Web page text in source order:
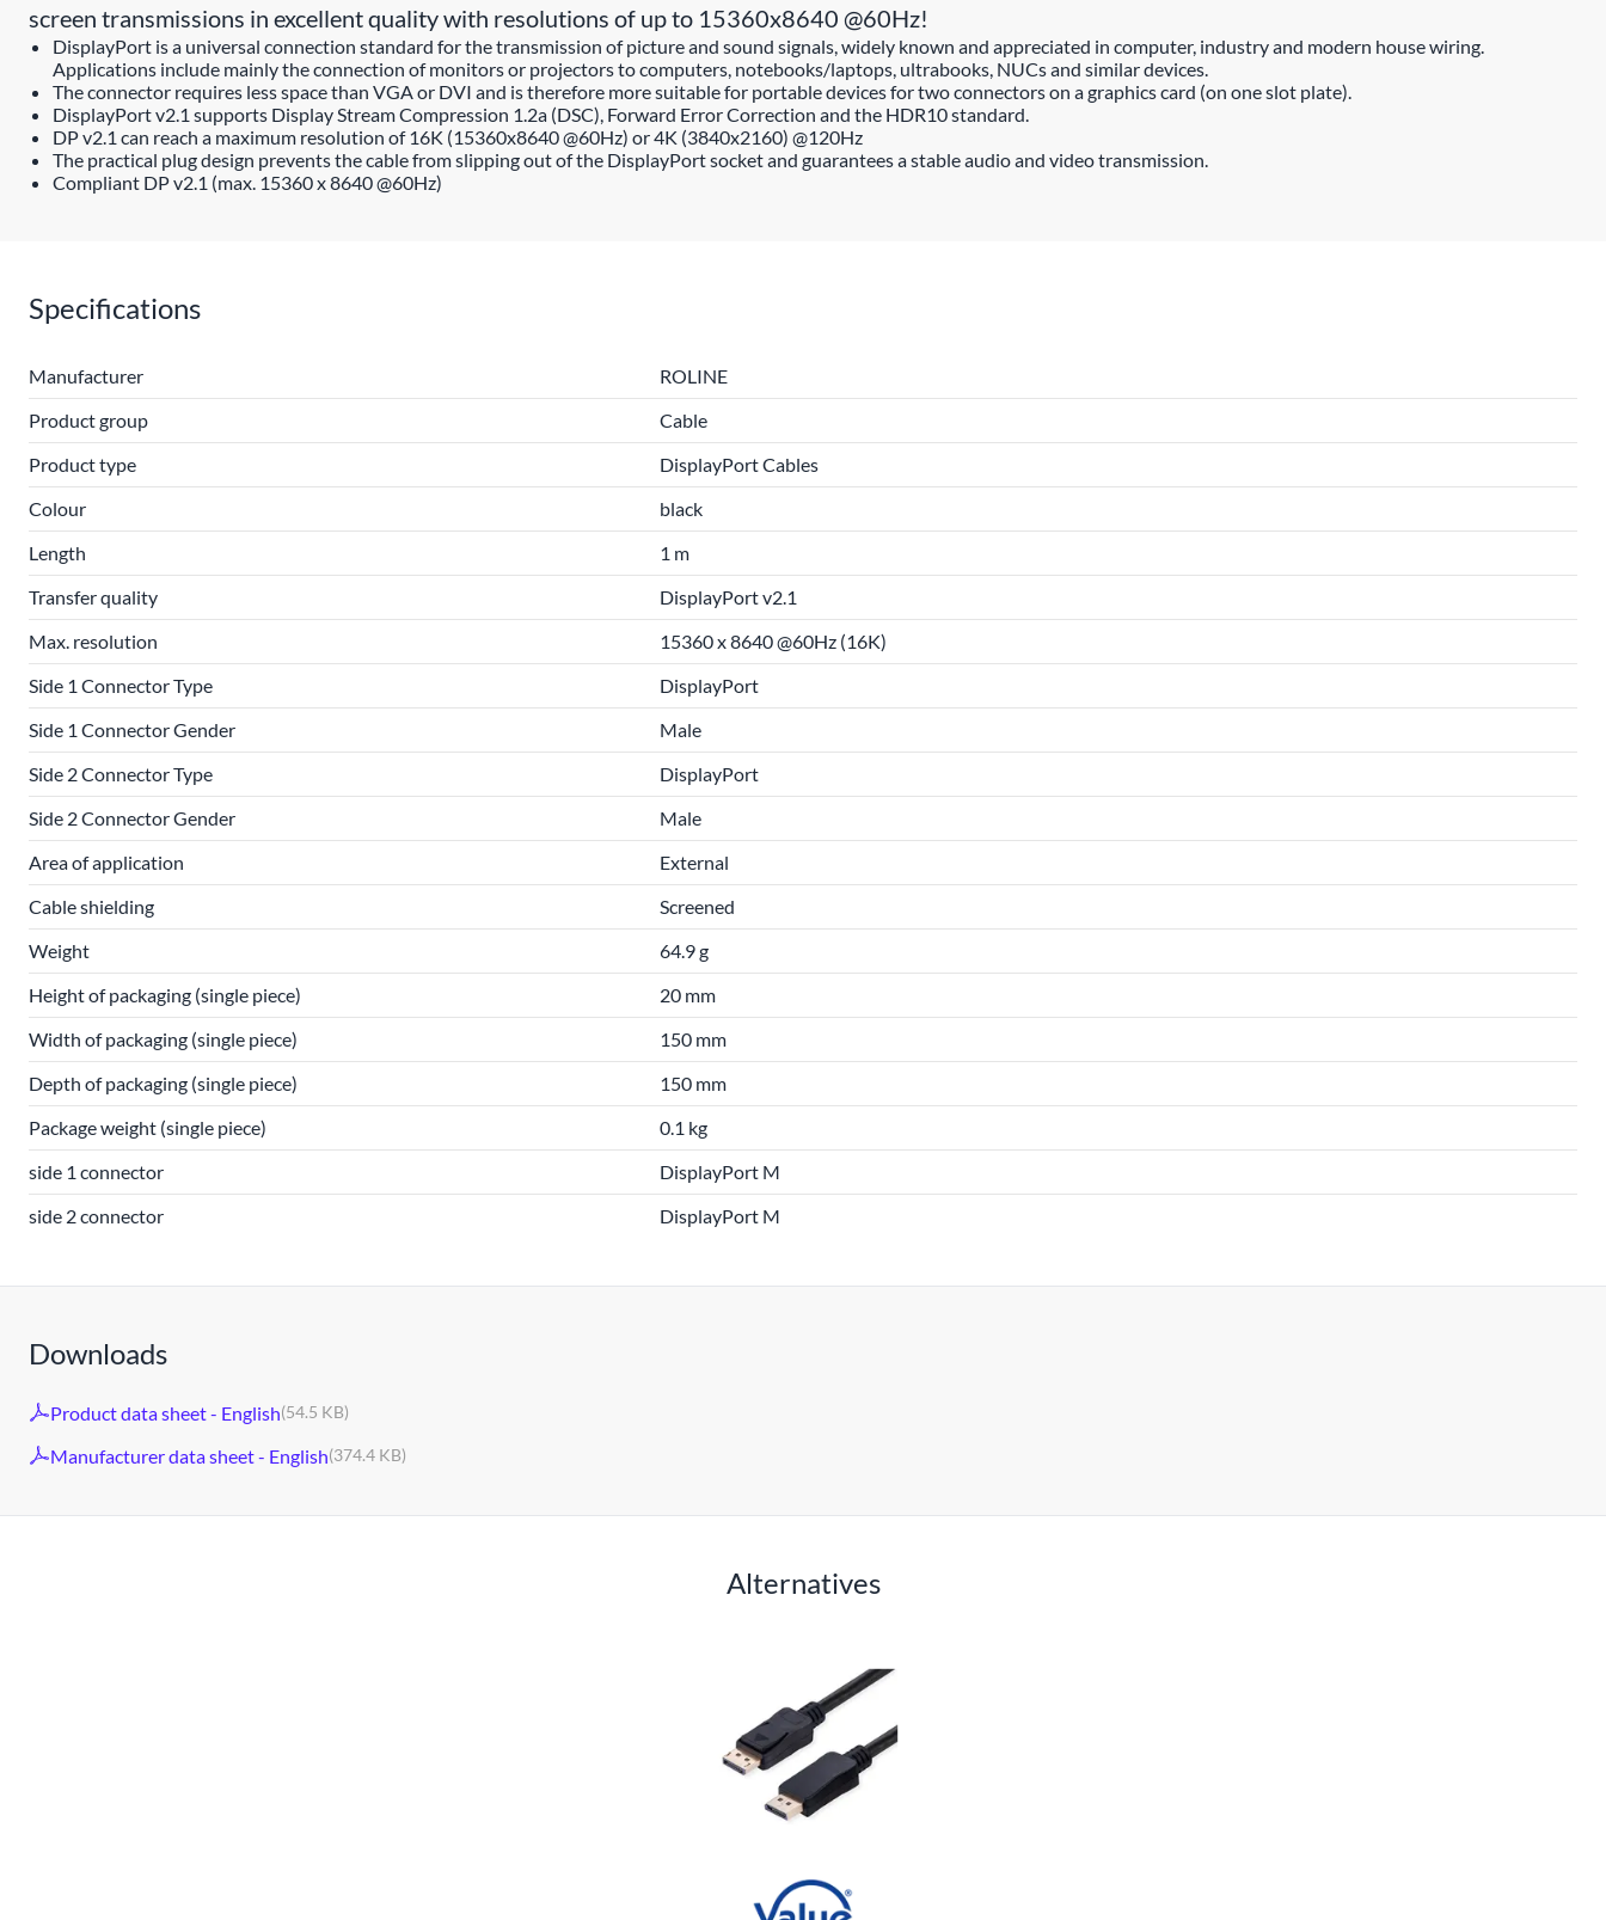
screen transmissions in excellent quality with resolutions of up to 15360x8640 @60Hz!
DisplayPort is a universal connection standard for the transmission of picture and sound signals, widely known and appreciated in computer, industry and modern house wiring.
Applications include mainly the connection of monitors or projectors to computers, notebooks/laptops, ultrabooks, NUCs and similar devices.
The connector requires less space than VGA or DVI and is therefore more suitable for portable devices for two connectors on a graphics card (on one slot plate).
DisplayPort v2.1 supports Display Stream Compression 1.2a (DSC), Forward Error Correction and the HDR10 standard.
DP v2.1 can reach a maximum resolution of 16K (15360x8640 @60Hz) or 4K (3840x2160) @120Hz
The practical plug design prevents the cable from slipping out of the DisplayPort socket and guarantees a stable audio and video transmission.
Compliant DP v2.1 (max. 15360 x 8640 @60Hz)
Specifications
Manufacturer
ROLINE
Product group
Cable
Product type
DisplayPort Cables
Colour
black
Length
1 m
Transfer quality
DisplayPort v2.1
Max. resolution
15360 x 8640 @60Hz (16K)
Side 1 Connector Type
DisplayPort
Side 1 Connector Gender
Male
Side 2 Connector Type
DisplayPort
Side 2 Connector Gender
Male
Area of application
External
Cable shielding
Screened
Weight
64.9 g
Height of packaging (single piece)
20 mm
Width of packaging (single piece)
150 mm
Depth of packaging (single piece)
150 mm
Package weight (single piece)
0.1 kg
side 1 connector
DisplayPort M
side 2 connector
DisplayPort M
Downloads
Product data sheet - English(54.5 KB)
Manufacturer data sheet - English(374.4 KB)
Alternatives